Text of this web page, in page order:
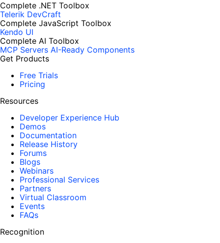
Complete .NET Toolbox
Telerik DevCraft
Complete JavaScript Toolbox
Kendo UI
Complete AI Toolbox
MCP Servers AI-Ready Components
Get Products
Free Trials
Pricing
Resources
Developer Experience Hub
Demos
Documentation
Release History
Forums
Blogs
Webinars
Professional Services
Partners
Virtual Classroom
Events
FAQs
Recognition